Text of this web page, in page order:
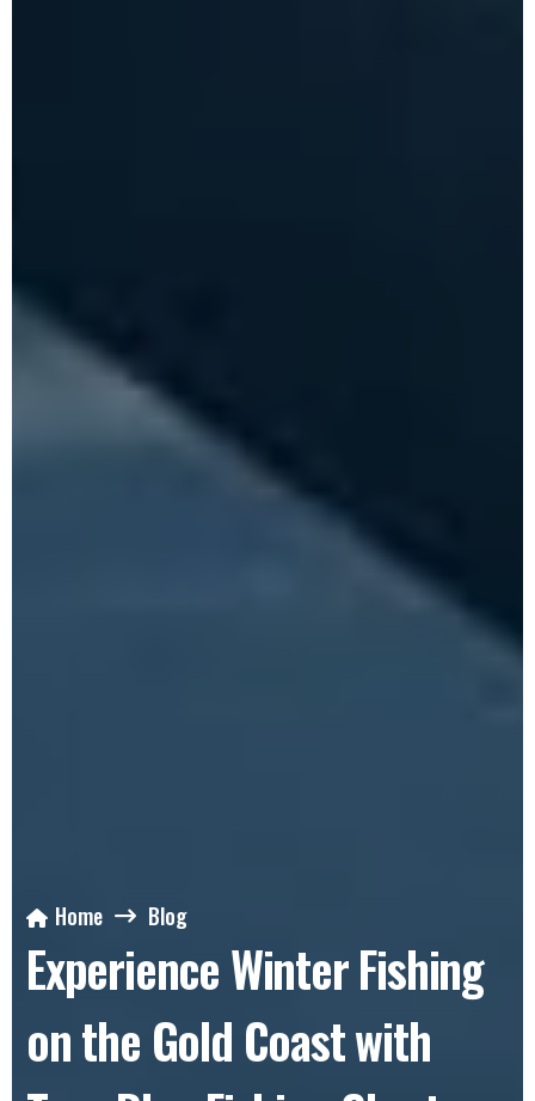
Home Blog
Experience Winter Fishing
on the Gold Coast with